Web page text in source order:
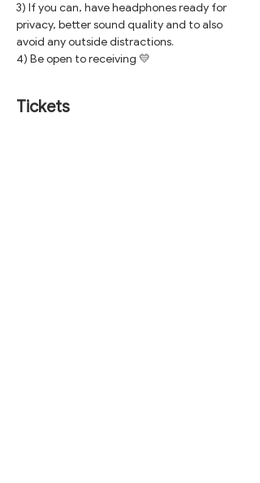
3) If you can, have headphones ready for
privacy, better sound quality and to also
avoid any outside distractions.
4) Be open to receiving 💛
Tickets